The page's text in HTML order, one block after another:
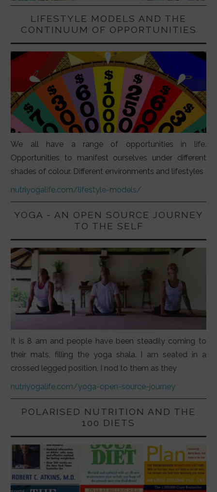
LIFESTYLE MODELS AND THE
CONTINUUM OF OPPORTUNITIES
We all have a range of opportunities in life.
Opportunities to manifest ourselves under different
shades of colour. Different environments and lifestyles
nutriyogalife.com/lifestyle-models/
YOGA - AN OPEN SOURCE JOURNEY
TO THE SELF
It is 8 am and people have been steadily coming to
their mats, filling the yoga shala. I am seated in a
crossed legged position, I nod to them as they
nutriyogalife.com/yoga-open-source-journey
POLARISED NUTRITION AND THE
100 DIETS